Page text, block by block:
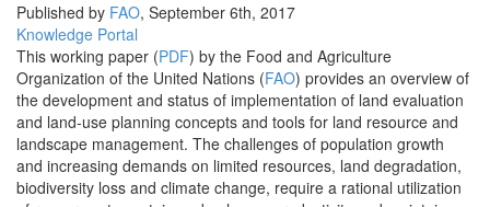
Published by FAO, September 6th, 2017
Knowledge Portal
This working paper (PDF) by the Food and Agriculture
Organization of the United Nations (FAO) provides an overview of
the development and status of implementation of land evaluation
and land-use planning concepts and tools for land resource and
landscape management. The challenges of population growth
and increasing demands on limited resources, land degradation,
biodiversity loss and climate change, require a rational utilization